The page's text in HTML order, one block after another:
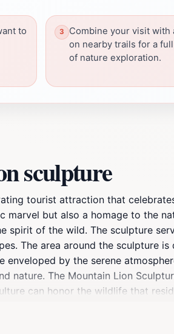
to
Combine your visit with
on nearby trails for a
of nature exploration.
sculpture
tourist attraction that
but also a homage to the
of the wild. The sculpture
The area around the sculpture
by the serene
The Mountain Lion
can honor the wildlife that